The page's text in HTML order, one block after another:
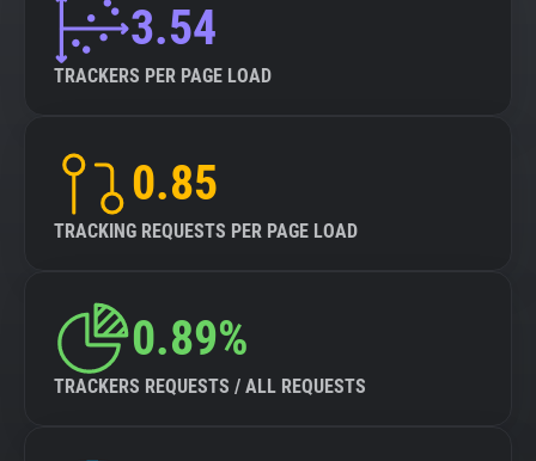
3.54
TRACKERS PER PAGE LOAD
0.85
TRACKING REQUESTS PER PAGE LOAD
0.89%
TRACKERS REQUESTS / ALL REQUESTS